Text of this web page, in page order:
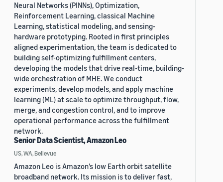
Neural Networks (PINNs), Optimization,
Reinforcement Learning, classical Machine
Learning, statistical modeling, and sensing-
hardware prototyping. Rooted in first principles
aligned experimentation, the team is dedicated to
building self-optimizing fulfillment centers,
developing the models that drive real-time, building-
wide orchestration of MHE. We conduct
experiments, develop models, and apply machine
learning (ML) at scale to optimize throughput, flow,
merge, and congestion control, and to improve
operational performance across the fulfillment
network.
Senior Data Scientist, Amazon Leo
US, WA, Bellevue
Amazon Leo is Amazon’s low Earth orbit satellite
broadband network. Its mission is to deliver fast,